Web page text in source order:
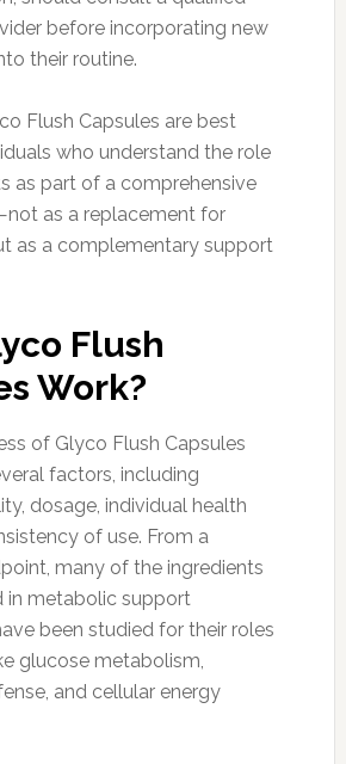
before incorporating new
their routine.
Flush Capsules are best
who understand the role
as part of a comprehensive
as a replacement for
as a complementary support
Flush
Work?
of Glyco Flush Capsules
factors, including
dosage, individual health
of use. From a
many of the ingredients
in metabolic support
been studied for their roles
glucose metabolism,
and cellular energy